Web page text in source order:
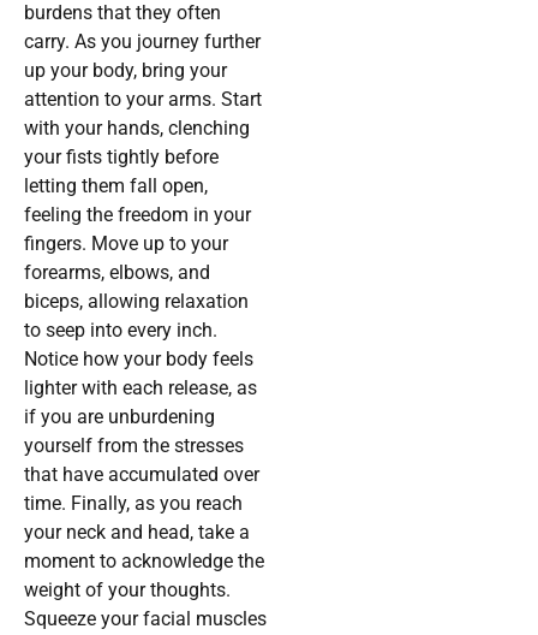
burdens that they often
carry. As you journey further
up your body, bring your
attention to your arms. Start
with your hands, clenching
your fists tightly before
letting them fall open,
feeling the freedom in your
fingers. Move up to your
forearms, elbows, and
biceps, allowing relaxation
to seep into every inch.
Notice how your body feels
lighter with each release, as
if you are unburdening
yourself from the stresses
that have accumulated over
time. Finally, as you reach
your neck and head, take a
moment to acknowledge the
weight of your thoughts.
Squeeze your facial muscles